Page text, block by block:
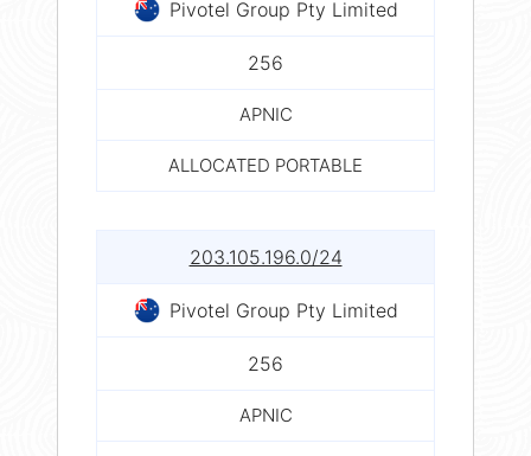
Pivotel Group Pty Limited
256
APNIC
ALLOCATED PORTABLE
203.105.196.0/24
Pivotel Group Pty Limited
256
APNIC